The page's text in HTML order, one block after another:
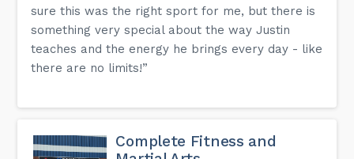
sure this was the right sport for me, but there is
something very special about the way Justin
teaches and the energy he brings every day - like
there are no limits!”
Complete Fitness and